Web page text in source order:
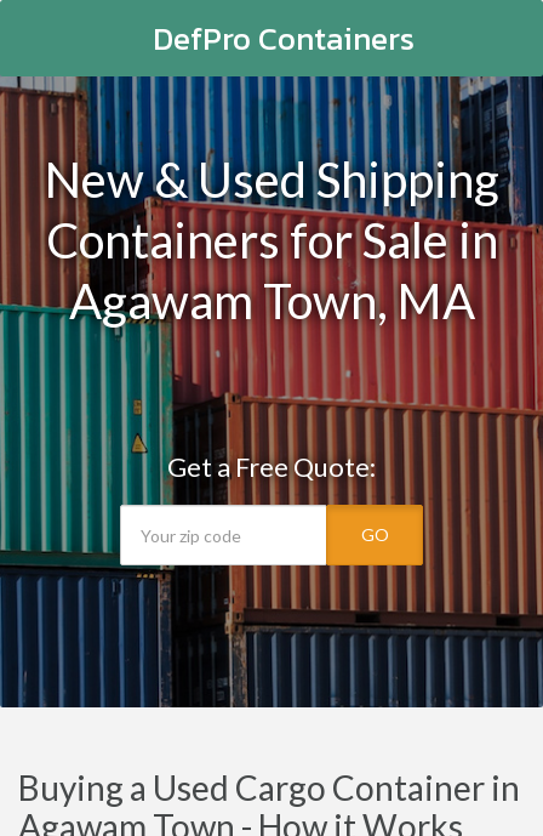
DefPro Containers
New & Used Shipping
Containers for Sale in
Agawam Town, MA
Get a Free Quote:
GO
Buying a Used Cargo Container in
Agawam Town - How it Works